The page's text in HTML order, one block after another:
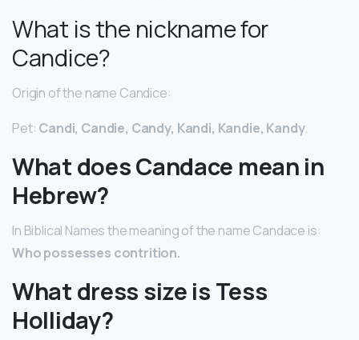
What is the nickname for
Candice?
Origin of the name Candice:
Pet: Candi, Candie, Candy, Kandi, Kandie, Kandy.
What does Candace mean in
Hebrew?
In Biblical Names the meaning of the name Candace is:
Who possesses contrition.
What dress size is Tess
Holliday?